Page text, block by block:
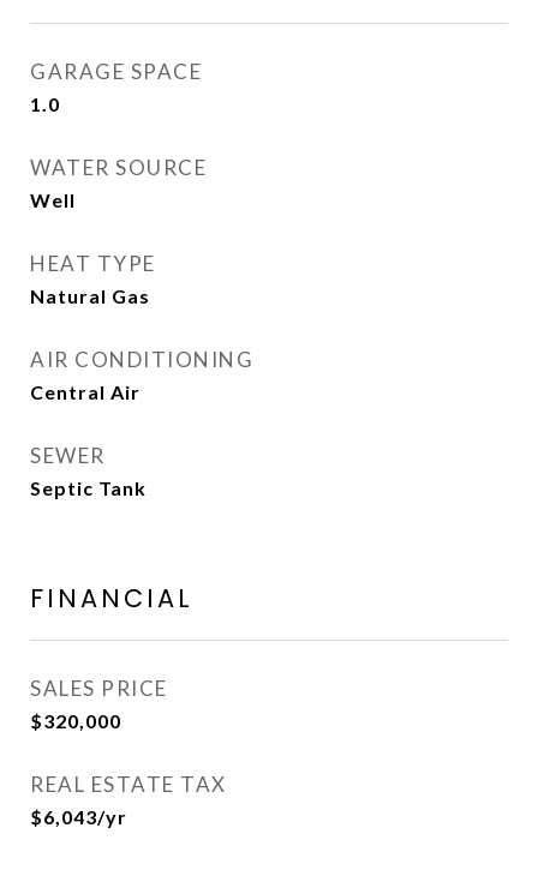
GARAGE SPACE
1.0
WATER SOURCE
Well
HEAT TYPE
Natural Gas
AIR CONDITIONING
Central Air
SEWER
Septic Tank
FINANCIAL
SALES PRICE
$320,000
REAL ESTATE TAX
$6,043/yr